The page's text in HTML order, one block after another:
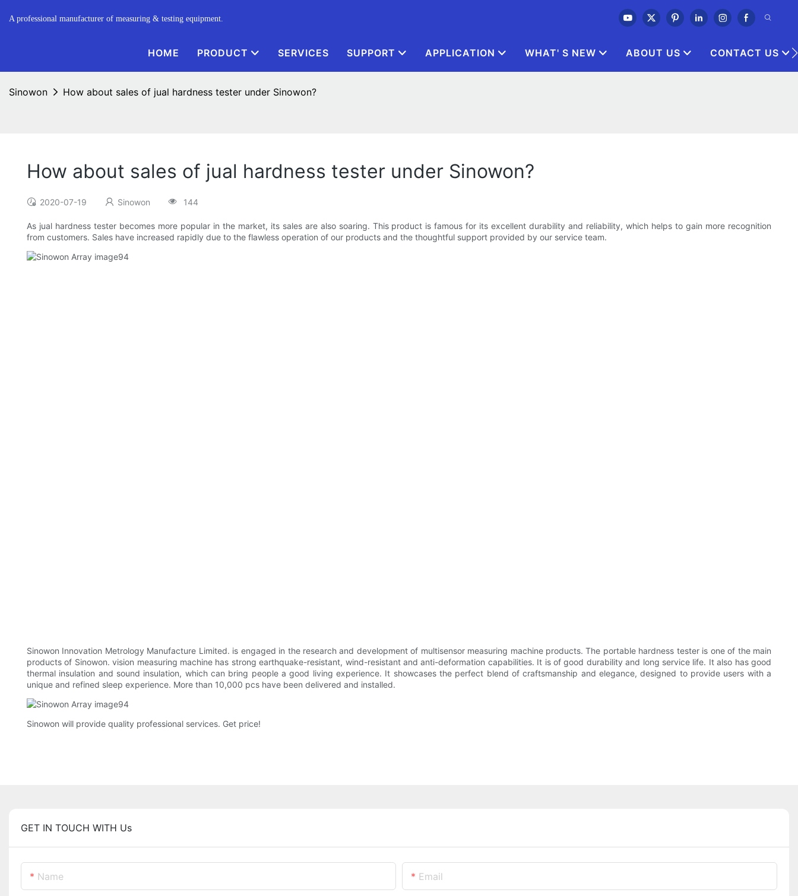
A professional manufacturer of measuring & testing equipment.
HOME PRODUCT SERVICES SUPPORT APPLICATION WHAT' S NEW ABOUT US CONTACT US
Sinowon How about sales of jual hardness tester under Sinowon?
How about sales of jual hardness tester under Sinowon?
2020-07-19 Sinowon 144
As jual hardness tester becomes more popular in the market, its sales are also soaring. This product is famous for its excellent durability and reliability, which helps to gain more recognition
from customers. Sales have increased rapidly due to the flawless operation of our products and the thoughtful support provided by our service team.
Sinowon Innovation Metrology Manufacture Limited. is engaged in the research and development of multisensor measuring machine products. The portable hardness tester is one of the main
products of Sinowon. vision measuring machine has strong earthquake-resistant, wind-resistant and anti-deformation capabilities. It is of good durability and long service life. It also has good
thermal insulation and sound insulation, which can bring people a good living experience. It showcases the perfect blend of craftsmanship and elegance, designed to provide users with a
unique and refined sleep experience. More than 10,000 pcs have been delivered and installed.
Sinowon will provide quality professional services. Get price!
GET IN TOUCH WITH Us
Name Email